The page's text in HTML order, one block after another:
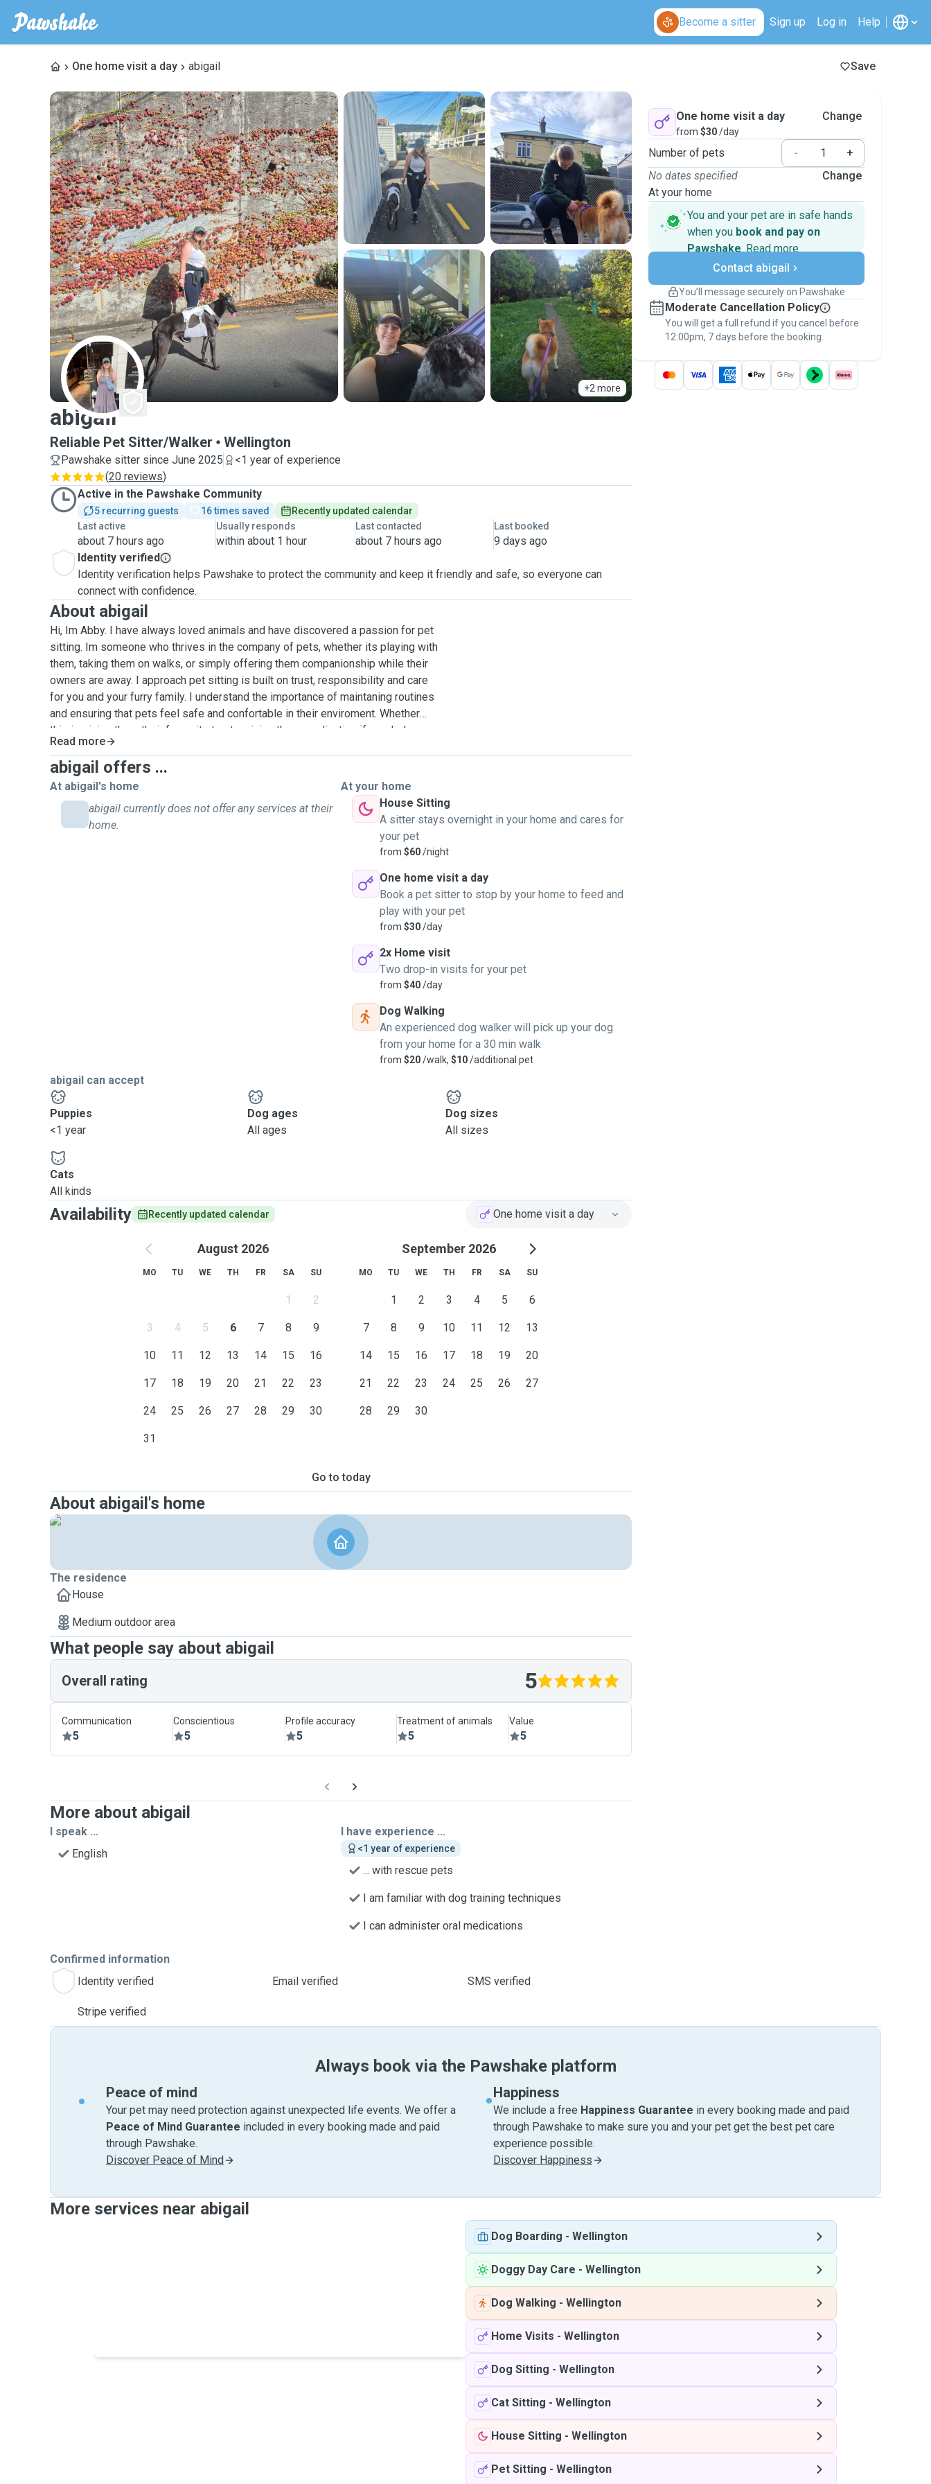
Become a sitter Sign up Log in Help
One home visit a day abigail Save
+2 more
A
abigail
Reliable Pet Sitter/Walker Wellington
Pawshake sitter since June 2025
<1 year of experience
(20 reviews)
Active in the Pawshake Community
5 recurring guests 16 times saved
Recently updated calendar
Last active
about 7 hours ago
Usually responds
within about 1 hour
Last contacted
about 7 hours ago
Last booked
9 days ago
Identity verified
Identity verification helps Pawshake to protect the community and keep it friendly and safe, so everyone can
connect with confidence.
About abigail
Hi, Im Abby. I have always loved animals and have discovered a passion for pet
sitting. Im someone who thrives in the company of pets, whether its playing with
them, taking them on walks, or simply offering them companionship while their
owners are away. I approach pet sitting is built on trust, responsibility and care
for you and your furry family. I understand the importance of maintaning routines
and ensuring that pets feel safe and confortable in their enviroment. Whether
this is giving them their favourite treats, giving them medication if needed, or
just spending quality time with them, I am comitted to providing the highest
level of care. As a pet sitter, my goal is to offer peace of mind to pet owners,
knowing that their furry family are in loving and capable hands.I have looked
after a wide variety of animals and will provide updates so that you know that
they are in good hands
Read more
abigail offers ...
At abigail's home
abigail currently does not offer any services at their
home.
At your home
House Sitting
A sitter stays overnight in your home and cares for
your pet
from $60/night
One home visit a day
Book a pet sitter to stop by your home to feed and
play with your pet
from $30/day
2x Home visit
Two drop-in visits for your pet
from $40/day
Dog Walking
An experienced dog walker will pick up your dog
from your home for a 30 min walk
from $20/walk, $10/additional pet
abigail can accept
Puppies
<1 year
Dog ages
All ages
Dog sizes
All sizes
Cats
All kinds
Availability Recently updated calendar One home visit a day
August 2026
MO TU WE TH FR SA SU
1 2
3 4 5 6 7 8 9
10 11 12 13 14 15 16
17 18 19 20 21 22 23
24 25 26 27 28 29 30
31
September 2026
MO TU WE TH FR SA SU
1 2 3 4 5 6
7 8 9 10 11 12 13
14 15 16 17 18 19 20
21 22 23 24 25 26 27
28 29 30
Go to today
About abigail's home
The residence
House
Medium outdoor area
What people say about abigail
Overall rating 5
Communication
5
Conscientious
5
Profile accuracy
5
Treatment of animals
5
Value
5
More about abigail
I speak ...
English
I have experience ...
<1 year of experience
... with rescue pets
I am familiar with dog training techniques
I can administer oral medications
Confirmed information
Identity verified
Email verified SMS verified
Stripe verified
One home visit a day
from $30/day
Change
Number of pets -
+
No dates specified
At your home
Change
You and your pet are in safe hands
when you book and pay on
Pawshake. Read more
Secure payments
Support if plans change
Keep everything on Pawshake - from first
message, to payment - to stay covered by
thePawshake Guarantee.
Contact abigail
You’ll message securely on Pawshake
Moderate Cancellation Policy
You will get a full refund if you cancel before
12:00pm, 7 days before the booking.
Always book via the Pawshake platform
Peace of mind
Your pet may need protection against unexpected life events. We offer a
Peace of Mind Guarantee included in every booking made and paid
through Pawshake.
Discover Peace of Mind
Happiness
We include a free Happiness Guarantee in every booking made and paid
through Pawshake to make sure you and your pet get the best pet care
experience possible.
Discover Happiness
More services near abigail
Dog Boarding - Wellington
Doggy Day Care - Wellington
Dog Walking - Wellington
Home Visits - Wellington
Dog Sitting - Wellington
Cat Sitting - Wellington
House Sitting - Wellington
Pet Sitting - Wellington